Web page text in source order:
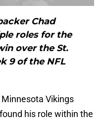
Chad
roles for the
over the St.
9 of the NFL
Vikings
his role within the